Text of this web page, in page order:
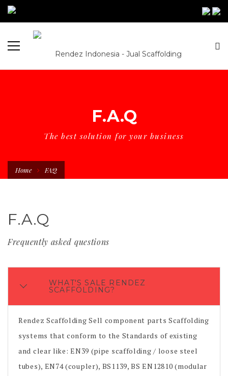
F.A.Q
The best solution for your business
Home FAQ
F.A.Q
Frequently asked questions
WHAT'S SALE RENDEZ
SCAFFOLDING?
Rendez Scaffolding Sell component parts Scaffolding
systems that conform to the Standards of existing
and clear like: EN39 (pipe scaffolding / loose steel
tubes), EN74 (coupler), BS1139, BS EN12810 (modular